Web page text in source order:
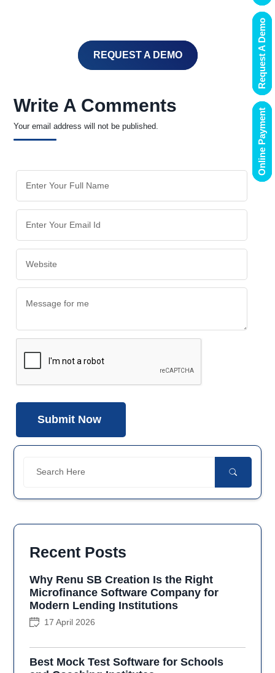
REQUEST A DEMO
Write A Comments
Your email address will not be published.
Recent Posts
Why Renu SB Creation Is the Right
Microfinance Software Company for
Modern Lending Institutions
17 April 2026
Best Mock Test Software for Schools
Request A Demo
Online Payment